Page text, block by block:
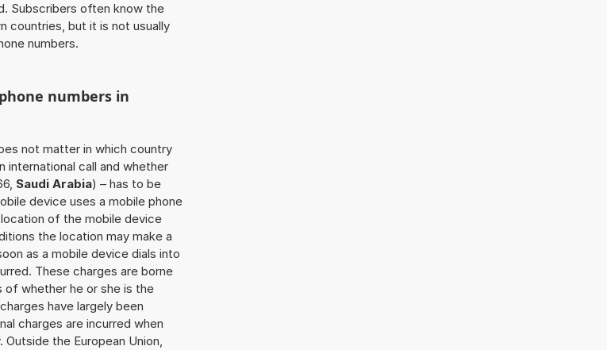
Subscribers often know the
countries, but it is not usually
numbers.
numbers in
not matter in which country
international call and whether
Saudi Arabia) – has to be
device uses a mobile phone
of the mobile device
the location may make a
as a mobile device dials into
These charges are borne
whether he or she is the
have largely been
charges are incurred when
the European Union,